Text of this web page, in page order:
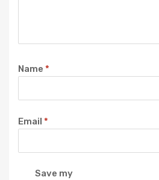
Name *
Email *
Save my